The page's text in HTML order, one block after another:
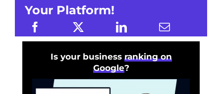
Your Platform!
Is your business ranking on
Google?